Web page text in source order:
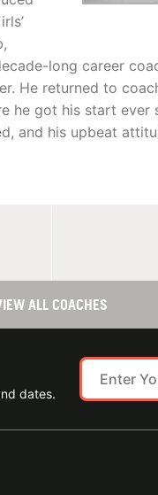
long career
He returned to
he got his start ever
and his upbeat
ALL COACHES
dates.